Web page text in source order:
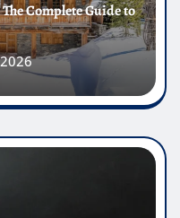
Complete Guide to